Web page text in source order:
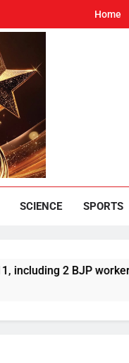
Home
SCIENCE SPORTS
workers, in West